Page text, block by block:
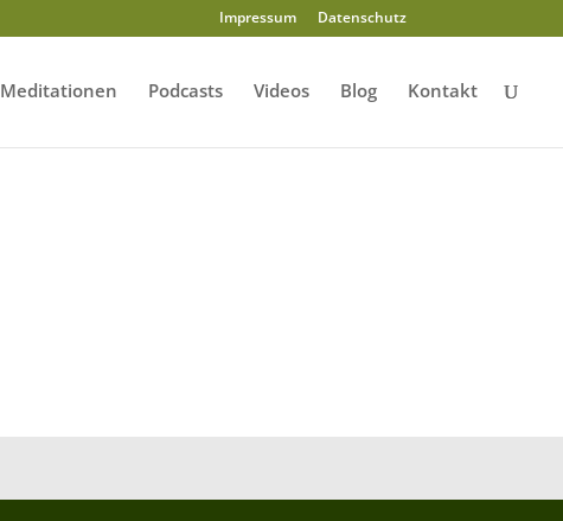
Impressum Datenschutz
Meditationen Podcasts Videos Blog Kontakt